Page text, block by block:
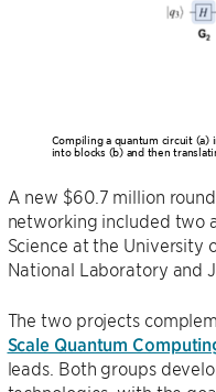
Compiling a quantum circuit (a)
into blocks (b) and then
A new $60.7 million
networking included two
Science at the University
National Laboratory and
The two projects
Scale Quantum
leads. Both groups